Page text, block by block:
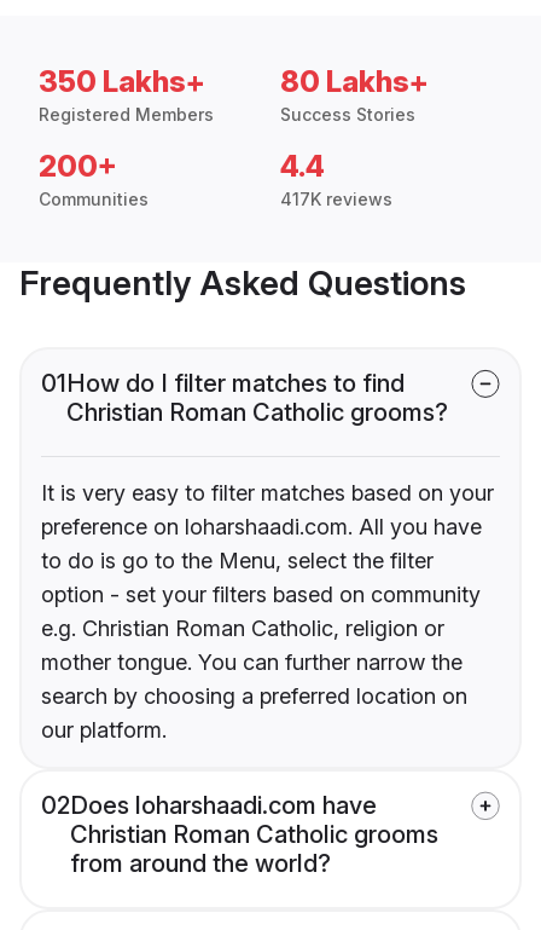
350 Lakhs+
Registered Members
80 Lakhs+
Success Stories
200+
Communities
4.4
417K reviews
Frequently Asked Questions
01How do I filter matches to find
Christian Roman Catholic grooms?
It is very easy to filter matches based on your
preference on loharshaadi.com. All you have
to do is go to the Menu, select the filter
option - set your filters based on community
e.g. Christian Roman Catholic, religion or
mother tongue. You can further narrow the
search by choosing a preferred location on
our platform.
02Does loharshaadi.com have
Christian Roman Catholic grooms
from around the world?